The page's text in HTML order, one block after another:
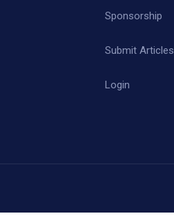
Sponsorship
Submit Articles
Login